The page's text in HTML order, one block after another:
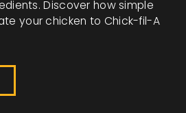
Discover how simple
your chicken to Chick-fil-A